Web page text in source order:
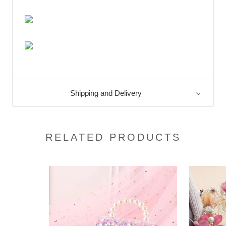
Shipping and Delivery
RELATED PRODUCTS